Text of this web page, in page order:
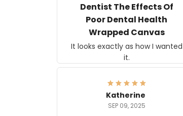
Dentist The Effects Of
Poor Dental Health
Wrapped Canvas
It looks exactly as how I wanted
it.
Katherine
SEP 09, 2025